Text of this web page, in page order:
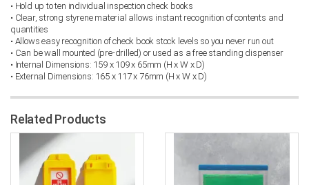
• Hold up to ten individual inspection check books
• Clear, strong styrene material allows instant recognition of contents and
quantities
• Allows easy recognition of check book stock levels so you never run out
• Can be wall mounted (pre-drilled) or used as a free standing dispenser
• Internal Dimensions: 159 x 109 x 65mm (H x W x D)
• External Dimensions: 165 x 117 x 76mm (H x W x D)
Related Products